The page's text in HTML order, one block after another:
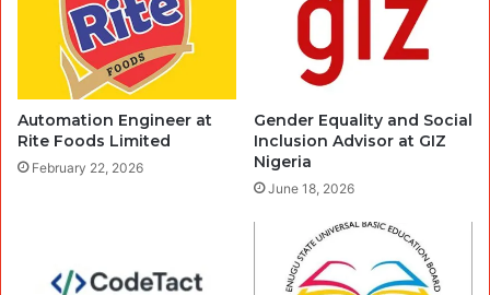
Automation Engineer at
Rite Foods Limited
February 22, 2026
Gender Equality and Social
Inclusion Advisor at GIZ
Nigeria
June 18, 2026